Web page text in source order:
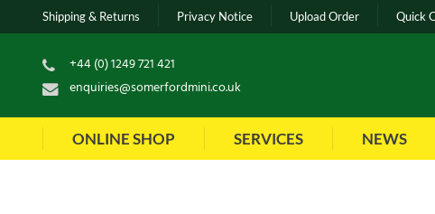
Shipping & Returns Privacy Notice Upload Order Quick
+44 (0) 1249 721 421
enquiries@somerfordmini.co.uk
ONLINE SHOP SERVICES NEWS